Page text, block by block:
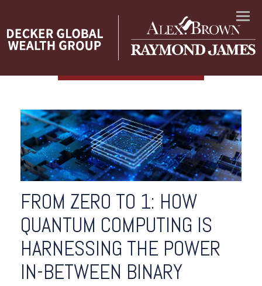
Menu
FROM ZERO TO 1: HOW
QUANTUM COMPUTING IS
HARNESSING THE POWER
IN-BETWEEN BINARY